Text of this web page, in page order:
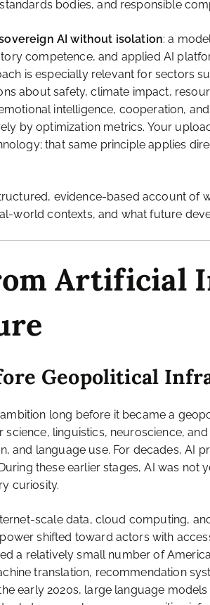
bodies, and responsible
AI without isolation: a
competence, and applied AI
is especially relevant for sectors
about safety, climate impact,
intelligence, cooperation,
by optimization metrics. Your
that same principle applies
evidence-based account of
world contexts, and what future
Artificial
Geopolitical
long before it became a
linguistics, neuroscience,
and language use. For decades, AI
these earlier stages, AI was
curiosity.
scale data, cloud computing,
shifted toward actors with
a relatively small number of
translation, recommendation
early 2020s, large language